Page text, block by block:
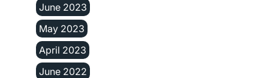
June 2023
May 2023
April 2023
June 2022